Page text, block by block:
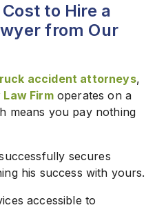
to Hire a
from Our
accident attorneys,
Firmoperates on a
means you pay nothing
secures
his success with yours.
accessible to